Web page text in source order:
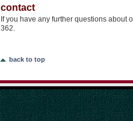
contact
If you have any further questions about
362.
back to top